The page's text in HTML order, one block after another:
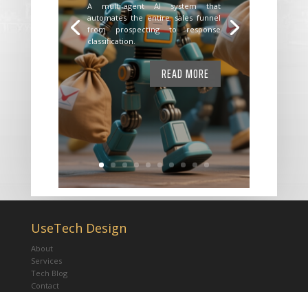
A multi-agent AI system that
automates the entire sales funnel
from prospecting to response
classification.
READ MORE
UseTech Design
About
Services
Tech Blog
Contact